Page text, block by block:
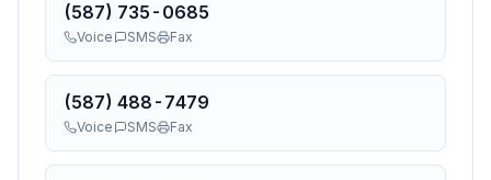
(587) 735-0685
Voice SMS Fax
(587) 488-7479
Voice SMS Fax